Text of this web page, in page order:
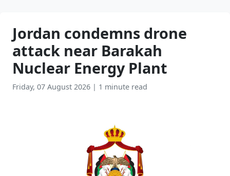
Jordan condemns drone
attack near Barakah
Nuclear Energy Plant
Friday, 07 August 2026 | 1 minute read